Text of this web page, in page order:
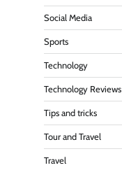
Social Media
Sports
Technology
Technology Reviews
Tips and tricks
Tour and Travel
Travel